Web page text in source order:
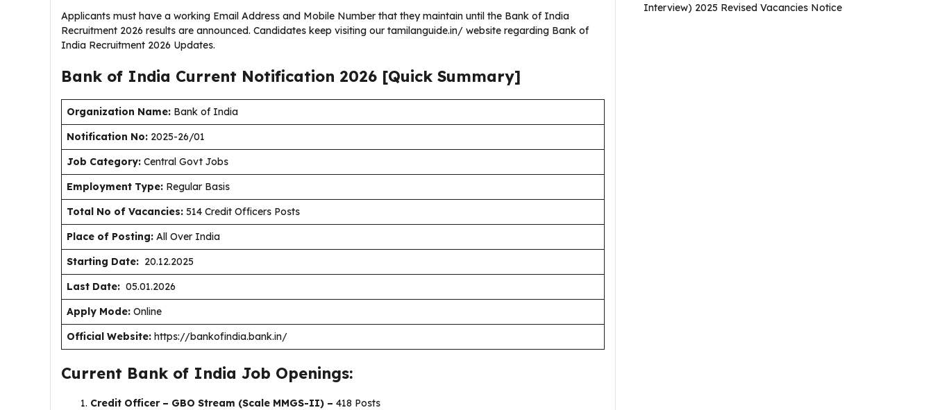
Applicants must have a working Email Address and Mobile Number that they maintain until the Bank of India
Recruitment 2026 results are announced. Candidates keep visiting our tamilanguide.in/ website regarding Bank of
India Recruitment 2026 Updates.
Bank of India Current Notification 2026 [Quick Summary]
Organization Name: Bank of India
Notification No: 2025-26/01
Job Category: Central Govt Jobs
Employment Type: Regular Basis
Total No of Vacancies: 514 Credit Officers Posts
Place of Posting: All Over India
Starting Date: 20.12.2025
Last Date: 05.01.2026
Apply Mode: Online
Official Website: https://bankofindia.bank.in/
Current Bank of India Job Openings:
Credit Officer – GBO Stream (Scale MMGS-II) – 418 Posts
Interview) 2025 Revised Vacancies Notice